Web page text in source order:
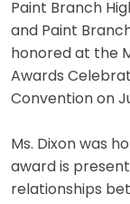
Paint Branch
and Paint
honored at the
Awards
Convention on
Ms. Dixon was
award is
relationships